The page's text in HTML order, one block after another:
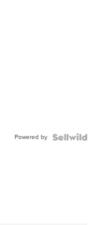
Powered by